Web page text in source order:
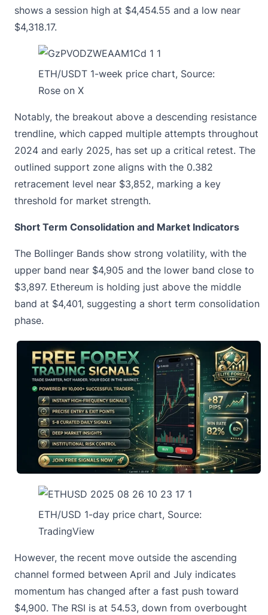
shows a session high at $4,454.55 and a low near
$4,318.17.
ETH/USDT 1-week price chart, Source:
Rose on X
Notably, the breakout above a descending resistance
trendline, which capped multiple attempts throughout
2024 and early 2025, has set up a critical retest. The
outlined support zone aligns with the 0.382
retracement level near $3,852, marking a key
threshold for market strength.
Short Term Consolidation and Market Indicators
The Bollinger Bands show strong volatility, with the
upper band near $4,905 and the lower band close to
$3,897. Ethereum is holding just above the middle
band at $4,401, suggesting a short term consolidation
phase.
ETH/USD 1-day price chart, Source:
TradingView
However, the recent move outside the ascending
channel formed between April and July indicates
momentum has changed after a fast push toward
$4,900. The RSI is at 54.53, down from overbought